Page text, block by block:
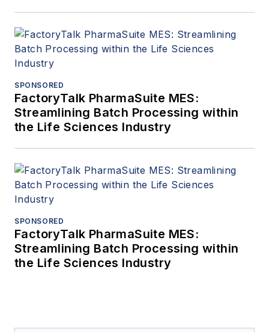
SPONSORED
FactoryTalk PharmaSuite MES:
Streamlining Batch Processing within
the Life Sciences Industry
SPONSORED
FactoryTalk PharmaSuite MES:
Streamlining Batch Processing within
the Life Sciences Industry